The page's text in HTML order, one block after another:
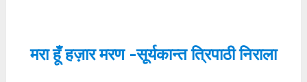
मरा हूँ हज़ार मरण -सूर्यकान्त त्रिपाठी निराला